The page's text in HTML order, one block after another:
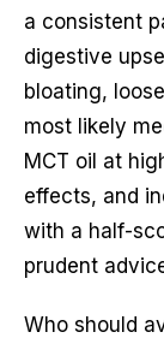
a consistent
digestive
bloating,
most likely
MCT oil at
effects, and
with a half-
prudent
Who should